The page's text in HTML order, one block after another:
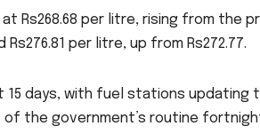
Rs268.68 per litre, rising from the
per litre, up from Rs272.77.
days, with fuel stations updating
the government’s routine